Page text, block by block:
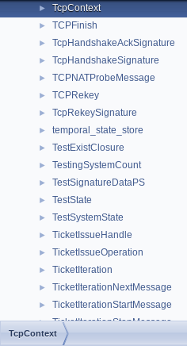
► TcpContext
► TCPFinish
► TcpHandshakeAckSignature
► TcpHandshakeSignature
► TCPNATProbeMessage
► TCPRekey
► TcpRekeySignature
► temporal_state_store
► TestExistClosure
► TestingSystemCount
► TestSignatureDataPS
► TestState
► TestSystemState
► TicketIssueHandle
► TicketIssueOperation
► TicketIteration
► TicketIterationNextMessage
► TicketIterationStartMessage
► TicketIterationStopMessage
► TicketRecordsEntry
TcpContext